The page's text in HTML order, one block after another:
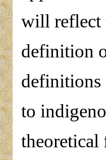
will reflect
definition
definitions
to
theoretical